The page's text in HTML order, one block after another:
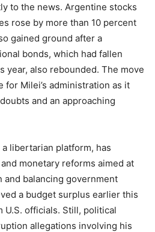
to the news. Argentine stocks
rose by more than 10 percent
gained ground after a
bonds, which had fallen
year, also rebounded. The move
for Milei’s administration as it
and an approaching
libertarian platform, has
monetary reforms aimed at
balancing government
a budget surplus earlier this
U.S. officials. Still, political
allegations involving his